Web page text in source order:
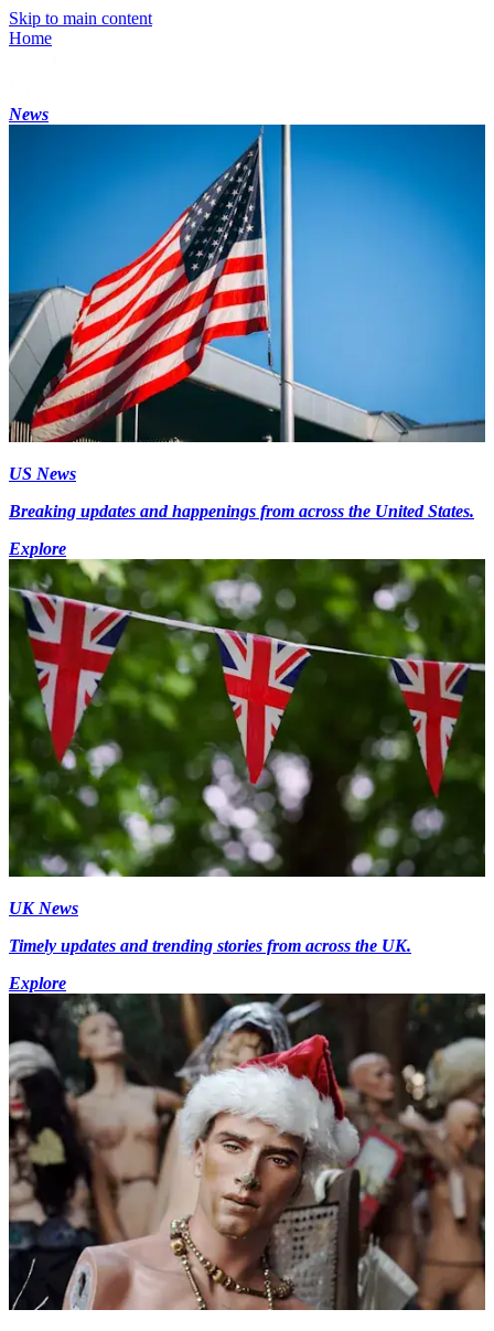
Skip to main content
Home
News
US News
Breaking updates and happenings from across the United States.
Explore
UK News
Timely updates and trending stories from across the UK.
Explore